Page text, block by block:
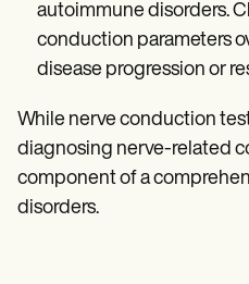
autoimmune disorders.
conduction parameters
disease progression or
While nerve conduction
diagnosing nerve-related
component of a
disorders.